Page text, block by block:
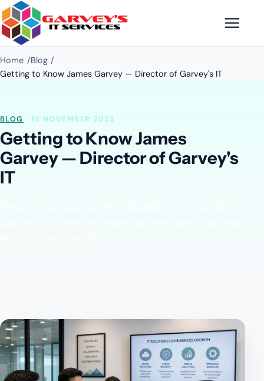
Home
Blog
Getting to Know James Garvey — Director of Garvey's IT
BLOG · 14 NOVEMBER 2023
Getting to Know James
Garvey — Director of Garvey's
IT